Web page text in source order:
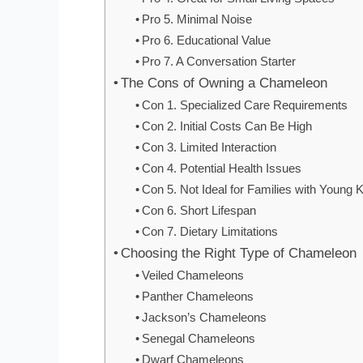
Pro 5. Minimal Noise
Pro 6. Educational Value
Pro 7. A Conversation Starter
The Cons of Owning a Chameleon
Con 1. Specialized Care Requirements
Con 2. Initial Costs Can Be High
Con 3. Limited Interaction
Con 4. Potential Health Issues
Con 5. Not Ideal for Families with Young
Con 6. Short Lifespan
Con 7. Dietary Limitations
Choosing the Right Type of Chameleon
Veiled Chameleons
Panther Chameleons
Jackson’s Chameleons
Senegal Chameleons
Dwarf Chameleons